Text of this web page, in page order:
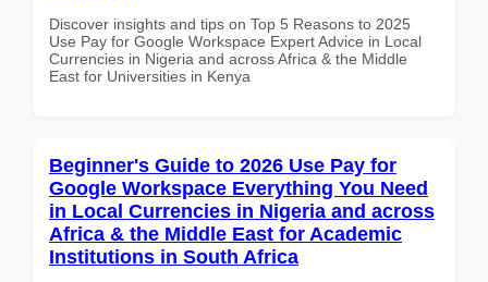
Discover insights and tips on Top 5 Reasons to 2025
Use Pay for Google Workspace Expert Advice in Local
Currencies in Nigeria and across Africa & the Middle
East for Universities in Kenya
Beginner's Guide to 2026 Use Pay for
Google Workspace Everything You Need
in Local Currencies in Nigeria and across
Africa & the Middle East for Academic
Institutions in South Africa